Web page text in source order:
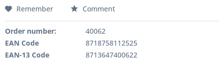
Remember Comment
Order number:
40062
EAN Code
8718758112525
EAN-13 Code
8713647400622